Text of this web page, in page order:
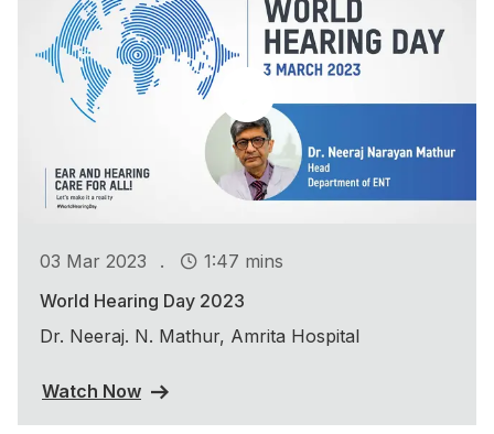
03 Mar 2023 .
1:47 mins
World Hearing Day 2023
Dr. Neeraj. N. Mathur, Amrita Hospital
Watch Now